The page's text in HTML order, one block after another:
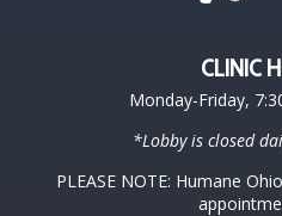
CLINIC
Monday-Friday,
*Lobby is closed
PLEASE NOTE: Humane